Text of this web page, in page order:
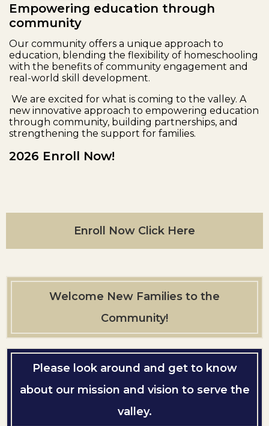
Empowering education through
community
Our community offers a unique approach to
education, blending the flexibility of homeschooling
with the benefits of community engagement and
real-world skill development.
We are excited for what is coming to the valley. A
new innovative approach to empowering education
through community, building partnerships, and
strengthening the support for families.
2026 Enroll Now!
Enroll Now Click Here
Welcome New Families to the
Community!
Please look around and get to know
about our mission and vision to serve the
valley.